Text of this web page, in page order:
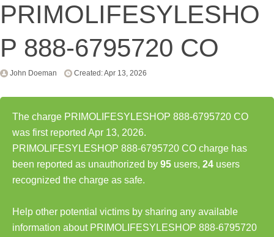
PRIMOLIFESYLESHO
P 888-6795720 CO
John Doeman Created: Apr 13, 2026
The charge PRIMOLIFESYLESHOP 888-6795720 CO
was first reported Apr 13, 2026.
PRIMOLIFESYLESHOP 888-6795720 CO charge has
been reported as unauthorized by 95 users, 24 users
recognized the charge as safe.
Help other potential victims by sharing any available
information about PRIMOLIFESYLESHOP 888-6795720